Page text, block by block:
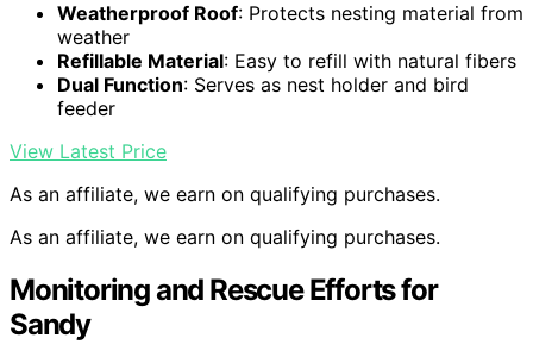
Weatherproof Roof: Protects nesting material from
weather
Refillable Material: Easy to refill with natural fibers
Dual Function: Serves as nest holder and bird
feeder
View Latest Price
As an affiliate, we earn on qualifying purchases.
As an affiliate, we earn on qualifying purchases.
Monitoring and Rescue Efforts for
Sandy